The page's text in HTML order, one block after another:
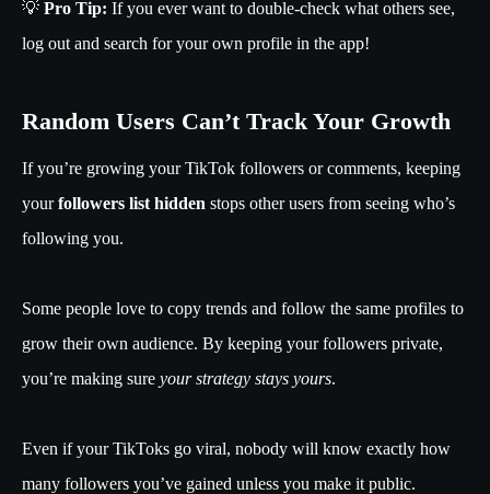
💡 Pro Tip: If you ever want to double-check what others see,
log out and search for your own profile in the app!
Random Users Can’t Track Your Growth
If you’re growing your TikTok followers or comments, keeping
yourfollowers list hidden stops other users from seeing who’s
following you.
Some people love to copy trends and follow the same profiles to
grow their own audience. By keeping your followers private,
you’re making sure your strategy stays yours.
Even if your TikToks go viral, nobody will know exactly how
many followers you’ve gained unless you make it public.